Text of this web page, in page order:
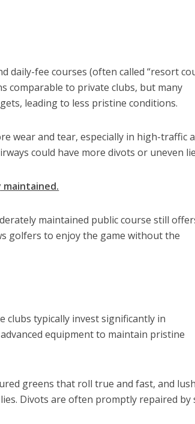
daily-fee courses (often called “resort
comparable to private clubs, but many
leading to less pristine conditions.
wear and tear, especially in high-traffic
could have more divots or uneven
maintained.
maintained public course still
golfers to enjoy the game without the
clubs typically invest significantly in
equipment to maintain pristine
greens that roll true and fast, and
Divots are often promptly repaired by